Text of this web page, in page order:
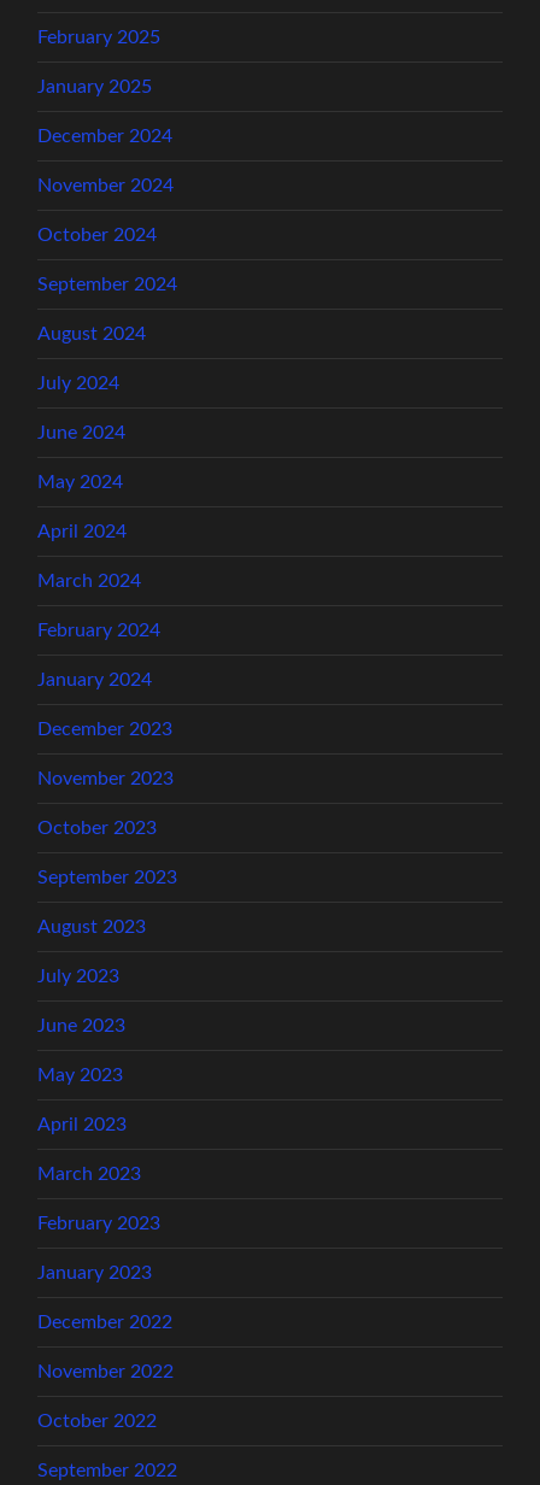
February 2025
January 2025
December 2024
November 2024
October 2024
September 2024
August 2024
July 2024
June 2024
May 2024
April 2024
March 2024
February 2024
January 2024
December 2023
November 2023
October 2023
September 2023
August 2023
July 2023
June 2023
May 2023
April 2023
March 2023
February 2023
January 2023
December 2022
November 2022
October 2022
September 2022